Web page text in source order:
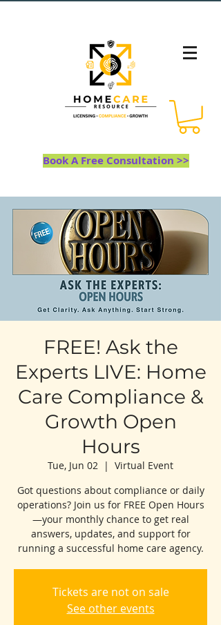
Book A Free Consultation >>
FREE! Ask the
Experts LIVE: Home
Care Compliance &
Growth Open
Hours
Tue, Jun 02
  |
Virtual Event
Got questions about compliance or daily
operations? Join us for FREE Open Hours
—your monthly chance to get real
answers, updates, and support for
running a successful home care agency.
Tickets are not on sale
See other events